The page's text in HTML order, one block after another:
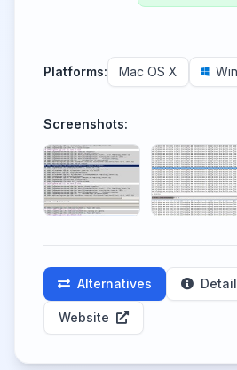
Platforms: Mac OS X
Screenshots:
Alternatives
Website